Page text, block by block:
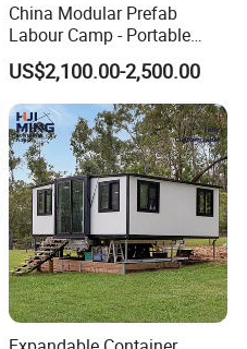
China Modular Prefab
Labour Camp - Portable
Container Units for Workers
US$2,100.00-2,500.00